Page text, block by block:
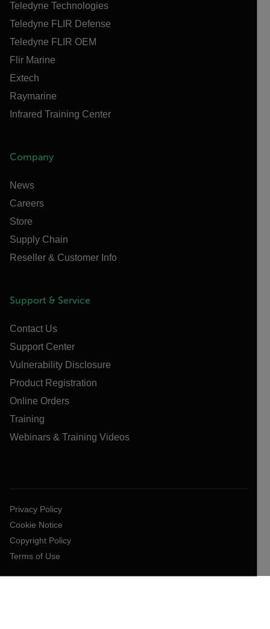
Teledyne Technologies
Teledyne FLIR Defense
Teledyne FLIR OEM
Flir Marine
Extech
Raymarine
Infrared Training Center
Company
News
Careers
Store
Supply Chain
Reseller & Customer Info
Support & Service
Contact Us
Support Center
Vulnerability Disclosure
Product Registration
Online Orders
Training
Webinars & Training Videos
Privacy Policy
Cookie Notice
Copyright Policy
Terms of Use